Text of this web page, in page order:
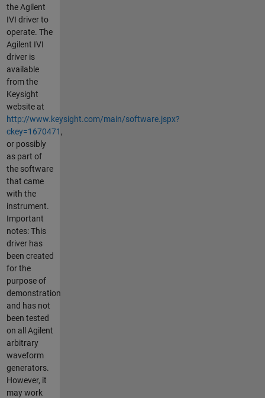
the Agilent
IVI driver to
operate. The
Agilent IVI
driver is
available
from the
Keysight
website at
http://www.keysight.com/main/software.jspx?
ckey=1670471 ,
or possibly
as part of
the software
that came
with the
instrument.
Important
notes: This
driver has
been created
for the
purpose of
demonstration
and has not
been tested
on all Agilent
arbitrary
waveform
generators.
However, it
may work